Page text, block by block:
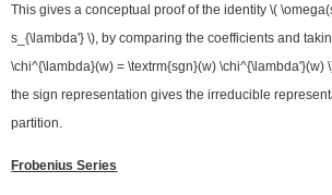
This gives a conceptual proof of the identity \(
s_{\lambda'} \), by comparing the coefficients and
\chi^{\lambda}(w) = \textrm{sgn}(w) \chi^{\lambda'}(w)
the sign representation gives the irreducible
partition.
Frobenius Series